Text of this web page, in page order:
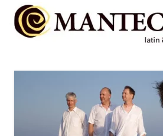
Skip to main content